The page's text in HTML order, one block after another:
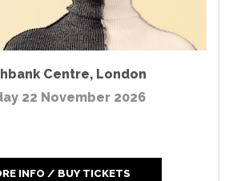
Centre, London
22 November 2026
INFO / BUY TICKETS